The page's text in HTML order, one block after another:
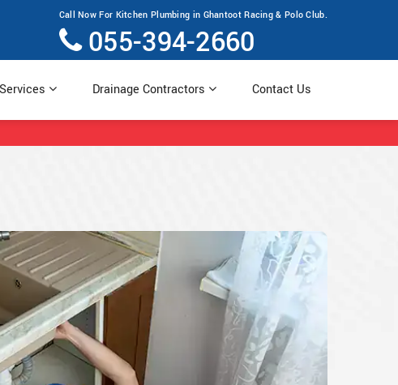
Call Now For Kitchen Plumbing in Ghantoot Racing & Polo Club.
055-394-2660
Drainage Contractors Contact Us